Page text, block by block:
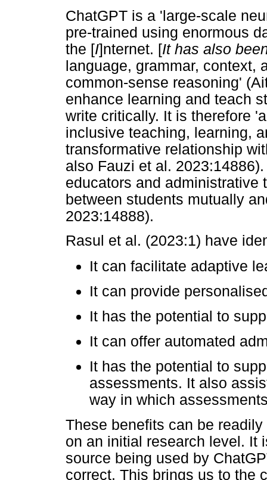
ChatGPT is a 'large-scale
pre-trained using enormous
the [I]nternet. [It has also
language, grammar, context,
common-sense reasoning'
enhance learning and teach
write critically. It is therefore
inclusive teaching, learning,
transformative relationship
also Fauzi et al.
educators and administrative
between students mutually
2023:14888).
Rasul et al. (2023:1) have
It can facilitate adaptive
It can provide
It has the potential to
It can offer automated
It has the potential to
assessments. It also
way in which
These benefits can be
on an initial research level. It
source being used by
correct. This brings us to the